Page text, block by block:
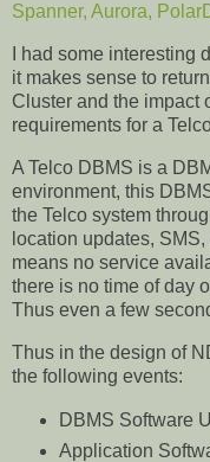
Spanner, Aurora,
I had some interesting
it makes sense to
Cluster and the impact
requirements for a
A Telco DBMS is a
environment, this
the Telco system
location updates,
means no service
there is no time of day
Thus even a few
Thus in the design of
the following events:
DBMS Software
Application